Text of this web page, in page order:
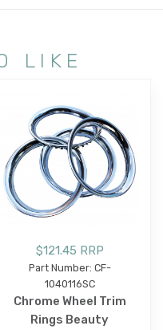
LIKE
$121.45 RRP
Part Number: CF-
1040116SC
Chrome Wheel Trim
Rings Beauty